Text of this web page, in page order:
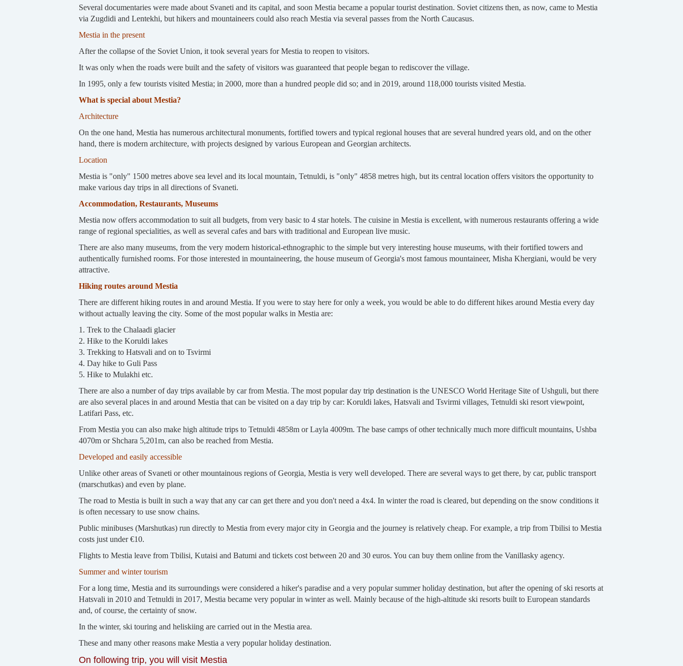
Several documentaries were made about Svaneti and its capital, and soon Mestia became a popular tourist destination. Soviet citizens then, as now, came to Mestia
via Zugdidi and Lentekhi, but hikers and mountaineers could also reach Mestia via several passes from the North Caucasus.
Mestia in the present
After the collapse of the Soviet Union, it took several years for Mestia to reopen to visitors.
It was only when the roads were built and the safety of visitors was guaranteed that people began to rediscover the village.
In 1995, only a few tourists visited Mestia; in 2000, more than a hundred people did so; and in 2019, around 118,000 tourists visited Mestia.
What is special about Mestia?
Architecture
On the one hand, Mestia has numerous architectural monuments, fortified towers and typical regional houses that are several hundred years old, and on the other
hand, there is modern architecture, with projects designed by various European and Georgian architects.
Location
Mestia is "only" 1500 metres above sea level and its local mountain, Tetnuldi, is "only" 4858 metres high, but its central location offers visitors the opportunity to
make various day trips in all directions of Svaneti.
Accommodation, Restaurants, Museums
Mestia now offers accommodation to suit all budgets, from very basic to 4 star hotels. The cuisine in Mestia is excellent, with numerous restaurants offering a wide
range of regional specialities, as well as several cafes and bars with traditional and European live music.
There are also many museums, from the very modern historical-ethnographic to the simple but very interesting house museums, with their fortified towers and
authentically furnished rooms. For those interested in mountaineering, the house museum of Georgia's most famous mountaineer, Misha Khergiani, would be very
attractive.
Hiking routes around Mestia
There are different hiking routes in and around Mestia. If you were to stay here for only a week, you would be able to do different hikes around Mestia every day
without actually leaving the city. Some of the most popular walks in Mestia are:
1. Trek to the Chalaadi glacier
2. Hike to the Koruldi lakes
3. Trekking to Hatsvali and on to Tsvirmi
4. Day hike to Guli Pass
5. Hike to Mulakhi etc.
There are also a number of day trips available by car from Mestia. The most popular day trip destination is the UNESCO World Heritage Site of Ushguli, but there
are also several places in and around Mestia that can be visited on a day trip by car: Koruldi lakes, Hatsvali and Tsvirmi villages, Tetnuldi ski resort viewpoint,
Latifari Pass, etc.
From Mestia you can also make high altitude trips to Tetnuldi 4858m or Layla 4009m. The base camps of other technically much more difficult mountains, Ushba
4070m or Shchara 5,201m, can also be reached from Mestia.
Developed and easily accessible
Unlike other areas of Svaneti or other mountainous regions of Georgia, Mestia is very well developed. There are several ways to get there, by car, public transport
(marschutkas) and even by plane.
The road to Mestia is built in such a way that any car can get there and you don't need a 4x4. In winter the road is cleared, but depending on the snow conditions it
is often necessary to use snow chains.
Public minibuses (Marshutkas) run directly to Mestia from every major city in Georgia and the journey is relatively cheap. For example, a trip from Tbilisi to Mestia
costs just under €10.
Flights to Mestia leave from Tbilisi, Kutaisi and Batumi and tickets cost between 20 and 30 euros. You can buy them online from the Vanillasky agency.
Summer and winter tourism
For a long time, Mestia and its surroundings were considered a hiker's paradise and a very popular summer holiday destination, but after the opening of ski resorts at
Hatsvali in 2010 and Tetnuldi in 2017, Mestia became very popular in winter as well. Mainly because of the high-altitude ski resorts built to European standards
and, of course, the certainty of snow.
In the winter, ski touring and heliskiing are carried out in the Mestia area.
These and many other reasons make Mestia a very popular holiday destination.
On following trip, you will visit Mestia